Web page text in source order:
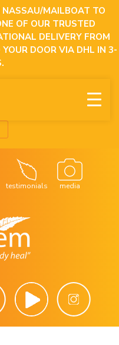
NASSAU/MAILBOAT TO
OF OUR TRUSTED
DELIVERY FROM
DOOR VIA DHL IN 3-
testimonials media